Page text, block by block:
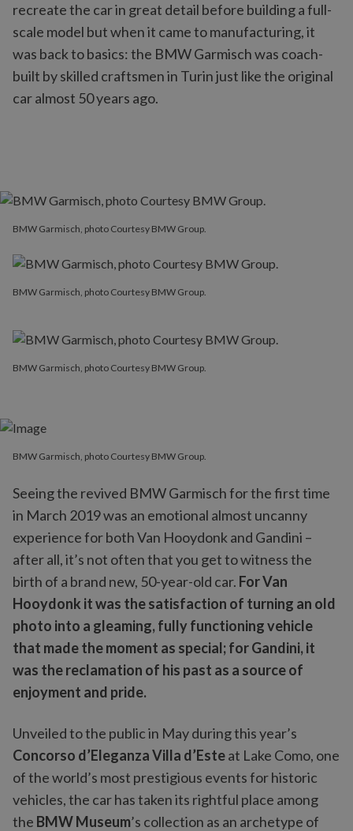
recreate the car in great detail before building a full-
scale model but when it came to manufacturing, it
was back to basics: the BMW Garmisch was coach-
built by skilled craftsmen in Turin just like the original
car almost 50 years ago.
BMW Garmisch, photo Courtesy BMW Group.
BMW Garmisch, photo Courtesy BMW Group.
BMW Garmisch, photo Courtesy BMW Group.
BMW Garmisch, photo Courtesy BMW Group.
Seeing the revived BMW Garmisch for the first time
in March 2019 was an emotional almost uncanny
experience for both Van Hooydonk and Gandini –
after all, it’s not often that you get to witness the
birth of a brand new, 50-year-old car. For Van
Hooydonk it was the satisfaction of turning an old
photo into a gleaming, fully functioning vehicle
that made the moment as special; for Gandini, it
was the reclamation of his past as a source of
enjoyment and pride.
Unveiled to the public in May during this year’s
Concorso d’Eleganza Villa d’Esteat Lake Como, one
of the world’s most prestigious events for historic
vehicles, the car has taken its rightful place among
the BMW Museum’s collection as an archetype of